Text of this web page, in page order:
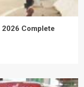
Complete